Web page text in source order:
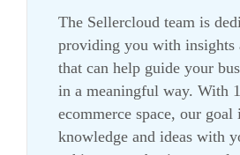
The Sellercloud team is
providing you with insights
that can help guide your
in a meaningful way. With
ecommerce space, our goal
knowledge and ideas with